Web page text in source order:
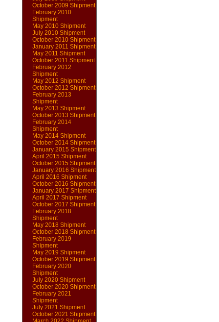
October 2009 Shipment
February 2010
Shipment
May 2010 Shipment
July 2010 Shipment
October 2010 Shipment
January 2011 Shipment
May 2011 Shipment
October 2011 Shipment
February 2012
Shipment
May 2012 Shipment
October 2012 Shipment
February 2013
Shipment
May 2013 Shipment
October 2013 Shipment
February 2014
Shipment
May 2014 Shipment
October 2014 Shipment
January 2015 Shipment
April 2015 Shipment
October 2015 Shipment
January 2016 Shipment
April 2016 Shipment
October 2016 Shipment
January 2017 Shipment
April 2017 Shipment
October 2017 Shipment
February 2018
Shipment
May 2018 Shipment
October 2018 Shipment
February 2019
Shipment
May 2019 Shipment
October 2019 Shipment
February 2020
Shipment
July 2020 Shipment
October 2020 Shipment
February 2021
Shipment
July 2021 Shipment
October 2021 Shipment